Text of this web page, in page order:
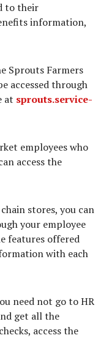
to their
information,
Sprouts Farmers
accessed through
at sprouts.service-
employees who
access the
stores, you can
your employee
features offered
with each
need not go to HR
get all the
access the